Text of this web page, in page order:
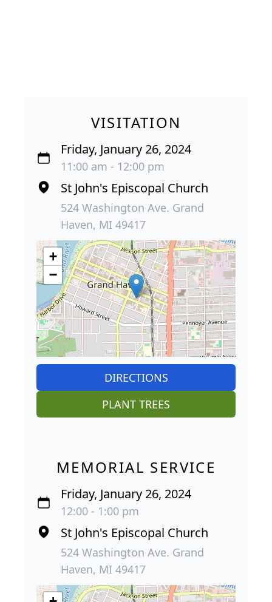
VISITATION
Friday, January 26, 2024
11:00 am - 12:00 pm
St John's Episcopal Church
524 Washington Ave. Grand
Haven, MI 49417
+
−
DIRECTIONS
PLANT TREES
MEMORIAL SERVICE
Friday, January 26, 2024
12:00 - 1:00 pm
St John's Episcopal Church
524 Washington Ave. Grand
Haven, MI 49417